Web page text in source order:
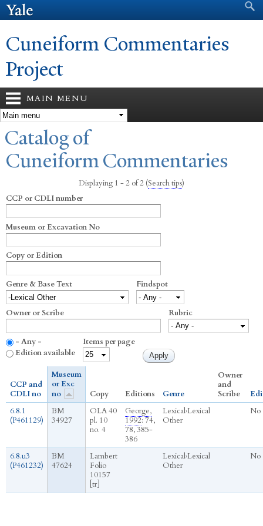
Search form
Cuneiform Commentaries
Project
MAIN MENU
You are here
Catalog of
Cuneiform Commentaries
Displaying 1 - 2 of 2 (Search tips)
CCP or CDLI number
Museum or Excavation No
Copy or Edition
Genre & Base Text Findspot
Owner or Scribe Rubric
- Any -
Edition available
Items per page
CCP and
CDLI no
Museum
or Exc
no
Copy Editions Genre
Owner
and
Scribe
6.8.1
(P461129)
BM
34927
OLA 40
pl. 10
no. 4
George,
1992: 74,
78, 385-
386
Lexical›Lexical
Other
No
6.8.u3
(P461232)
BM
47624
Lambert
Folio
10157
[tr]
Lexical›Lexical
Other
No